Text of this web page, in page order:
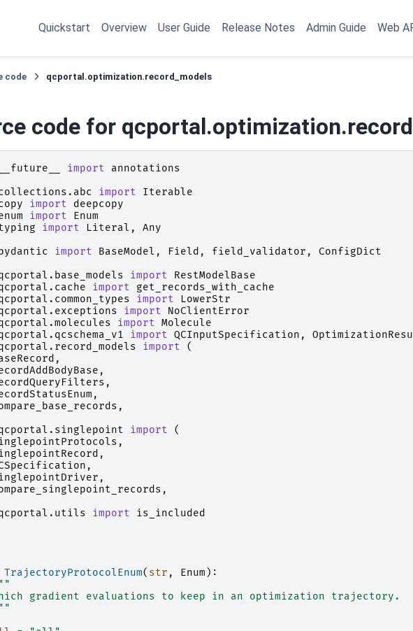
Quickstart Overview User Guide Release Notes Admin Guide Web
code qcportal.optimization.record_models
code for
__future__ import
annotations
import
Iterable
import
deepcopy
import
Enum
import Literal ,
Any
import BaseModel , Field , field_validator ,
ConfigDict
import
RestModelBase
import
get_records_with_cache
import
LowerStr
import
NoClientError
import Molecule
import QCInputSpecification ,
import
(
,
,
,
,
,
import
(
,
,
,
,
,
import is_included
TrajectoryProtocolEnum( str , Enum ):
gradient evaluations to keep in an optimization trajectory.